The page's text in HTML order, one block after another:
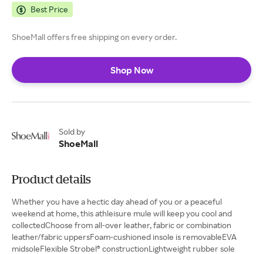
Best Price
ShoeMall offers free shipping on every order.
Shop Now
Sold by
ShoeMall
Product details
Whether you have a hectic day ahead of you or a peaceful
weekend at home, this athleisure mule will keep you cool and
collectedChoose from all-over leather, fabric or combination
leather/fabric uppersFoam-cushioned insole is removableEVA
midsoleFlexible Strobel® constructionLightweight rubber sole